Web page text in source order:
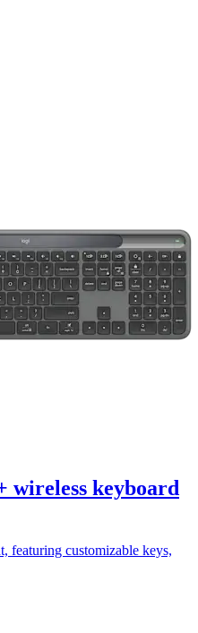
wireless keyboard
featuring customizable keys,